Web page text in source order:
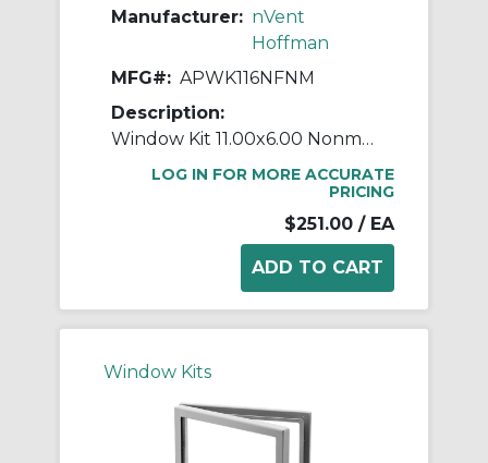
Manufacturer: nVent
Hoffman
MFG#: APWK116NFNM
Description:
Window Kit 11.00x6.00 Nonmet
LOG IN FOR MORE ACCURATE
PRICING
$251.00 / EA
Window Kits